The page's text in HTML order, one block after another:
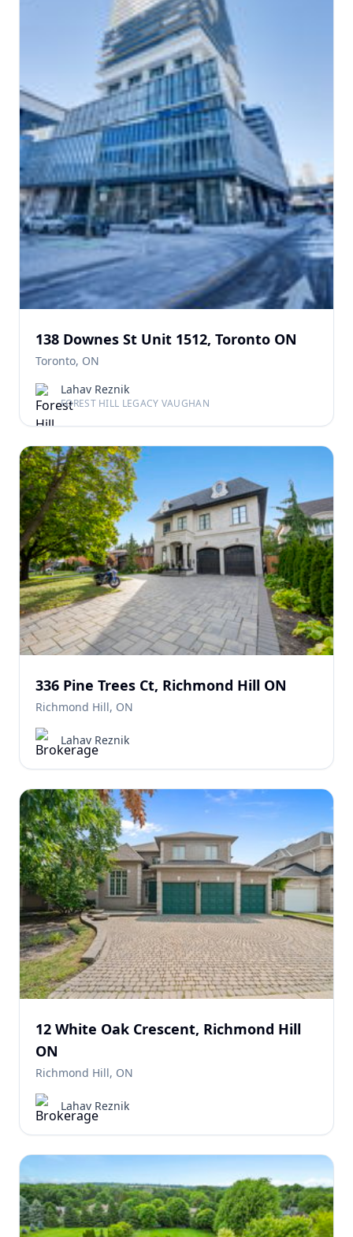
138 Downes St Unit 1512, Toronto ON
Toronto, ON
Lahav Reznik
FOREST HILL LEGACY VAUGHAN
336 Pine Trees Ct, Richmond Hill ON
Richmond Hill, ON
Lahav Reznik
12 White Oak Crescent, Richmond Hill
ON
Richmond Hill, ON
Lahav Reznik